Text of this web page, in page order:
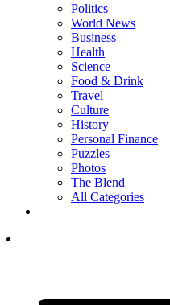
Politics
World News
Business
Health
Science
Food & Drink
Travel
Culture
History
Personal Finance
Puzzles
Photos
The Blend
All Categories